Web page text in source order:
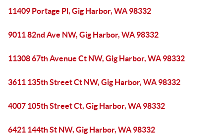
11409 Portage Pl, Gig Harbor, WA 98332
9011 82nd Ave NW, Gig Harbor, WA 98332
11308 67th Avenue Ct NW, Gig Harbor, WA 98332
3611 135th Street Ct NW, Gig Harbor, WA 98332
4007 105th Street Ct, Gig Harbor, WA 98332
6421 144th St NW, Gig Harbor, WA 98332